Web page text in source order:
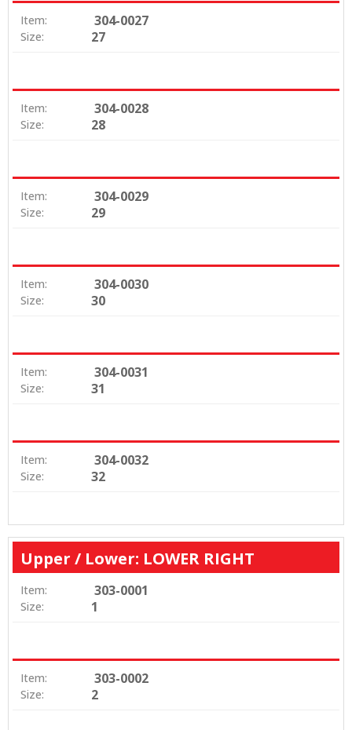
Item: 304-0027
Size: 27
Item: 304-0028
Size: 28
Item: 304-0029
Size: 29
Item: 304-0030
Size: 30
Item: 304-0031
Size: 31
Item: 304-0032
Size: 32
Upper / Lower: LOWER RIGHT
Item: 303-0001
Size: 1
Item: 303-0002
Size: 2